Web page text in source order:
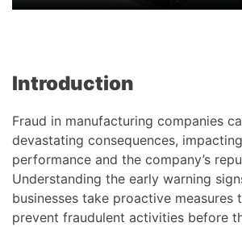
Introduction
Fraud in manufacturing companies
devastating consequences,
performance and the company’s
Understanding the early warning
businesses take proactive measures
prevent fraudulent activities before